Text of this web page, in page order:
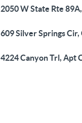
2050 W State Rte
609 Silver Springs
4224 Canyon Trl, Apt